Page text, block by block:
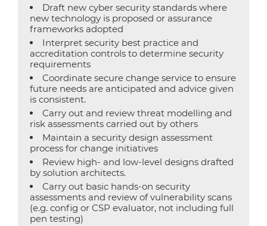
Draft new cyber security standards where
new technology is proposed or assurance
frameworks adopted
Interpret security best practice and
accreditation controls to determine security
requirements
Coordinate secure change service to ensure
future needs are anticipated and advice given
is consistent.
Carry out and review threat modelling and
risk assessments carried out by others
Maintain a security design assessment
process for change initiatives
Review high- and low-level designs drafted
by solution architects.
Carry out basic hands-on security
assessments and review of vulnerability scans
(e.g. config or CSP evaluator, not including full
pen testing)